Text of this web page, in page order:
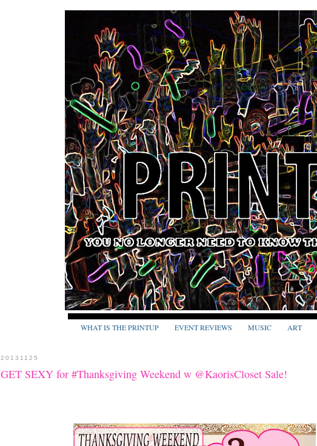
WHAT IS THE PRINTUP EVENT REVIEWS MUSIC ART
20131125
GET SEXY for #Thanksgiving Weekend w @KaorisCloset Sale!